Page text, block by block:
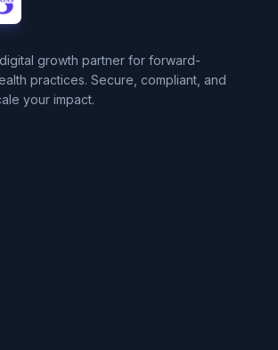
growth partner for forward-
practices. Secure, compliant, and
your impact.